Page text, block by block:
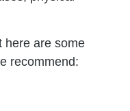
here are some
recommend: